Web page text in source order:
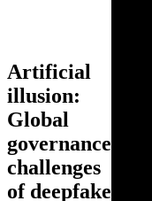
Artificial
illusion:
Global
governance
challenges
of deepfake